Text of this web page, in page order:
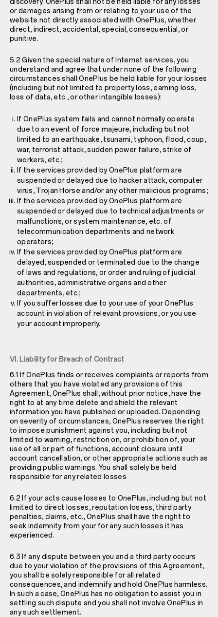
or damages arising from or relating to your use of the
website not directly associated with OnePlus, whether
direct, indirect, accidental, special, consequential, or
punitive.
5.2 Given the special nature of Internet services, you
understand and agree that under none of the following
circumstances shall OnePlus be held liable for your losses
(including but not limited to property loss, earning loss,
loss of data, etc., or other intangible losses):
If OnePlus system fails and cannot normally operate
due to an event of force majeure, including but not
limited to an earthquake, tsunami, typhoon, flood, coup,
war, terrorist attack, sudden power failure, strike of
workers, etc.;
If the services provided by OnePlus platform are
suspended or delayed due to hacker attack, computer
virus, Trojan Horse and/or any other malicious programs;
If the services provided by OnePlus platform are
suspended or delayed due to technical adjustments or
malfunctions, or system maintenance, etc. of
telecommunication departments and network
operators;
If the services provided by OnePlus platform are
delayed, suspended or terminated due to the change
of laws and regulations, or order and ruling of judicial
authorities, administrative organs and other
departments, etc.;
If you suffer losses due to your use of your OnePlus
account in violation of relevant provisions, or you use
your account improperly.
VI. Liability for Breach of Contract
6.1 If OnePlus finds or receives complaints or reports from
others that you have violated any provisions of this
Agreement, OnePlus shall, without prior notice, have the
right to at any time delete and shield the relevant
information you have published or uploaded. Depending
on severity of circumstances, OnePlus reserves the right
to impose punishment against you, including but not
limited to warning, restriction on, or prohibition of, your
use of all or part of functions, account closure until
account cancellation, or other appropriate actions such as
providing public warnings. You shall solely be held
responsible for any related losses
6.2 If your acts cause losses to OnePlus, including but not
limited to direct losses, reputation losess, third party
penalties, claims, etc., OnePlus shall have the right to
seek indemnity from your for any such losses it has
experienced.
6.3 If any dispute between you and a third party occurs
due to your violation of the provisions of this Agreement,
you shall be solely responsible for all related
consequences, and indemnify and hold OnePlus harmless.
In such a case, OnePlus has no obligation to assist you in
settling such dispute and you shall not involve OnePlus in
any such settlement.